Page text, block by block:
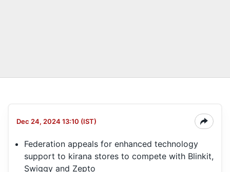
Dec 24, 2024 13:10 (IST)
Federation appeals for enhanced technology
support to kirana stores to compete with Blinkit,
Swiggy and Zepto